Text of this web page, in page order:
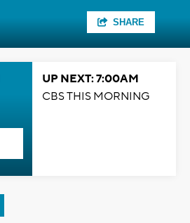
SHARE
UP NEXT: 7:00AM
CBS THIS MORNING